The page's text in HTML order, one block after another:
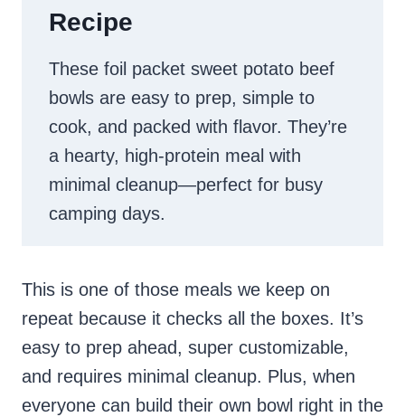
Recipe
These foil packet sweet potato beef
bowls are easy to prep, simple to
cook, and packed with flavor. They’re
a hearty, high-protein meal with
minimal cleanup—perfect for busy
camping days.
This is one of those meals we keep on
repeat because it checks all the boxes. It’s
easy to prep ahead, super customizable,
and requires minimal cleanup. Plus, when
everyone can build their own bowl right in the